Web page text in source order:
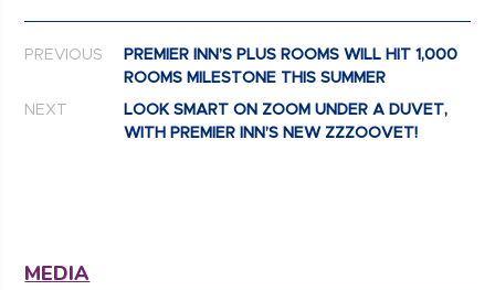
Post navigation
PREVIOUS
PREMIER INN’S PLUS ROOMS WILL HIT 1,000
ROOMS MILESTONE THIS SUMMER
NEXT
LOOK SMART ON ZOOM UNDER A DUVET,
WITH PREMIER INN’S NEW ZZZOOVET!
MEDIA